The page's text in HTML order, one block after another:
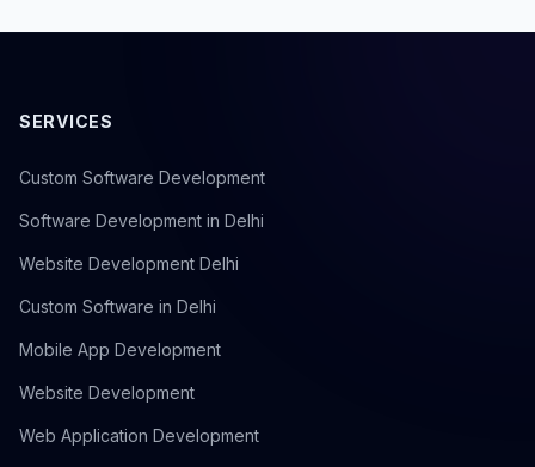
SERVICES
Custom Software Development
Software Development in Delhi
Website Development Delhi
Custom Software in Delhi
Mobile App Development
Website Development
Web Application Development